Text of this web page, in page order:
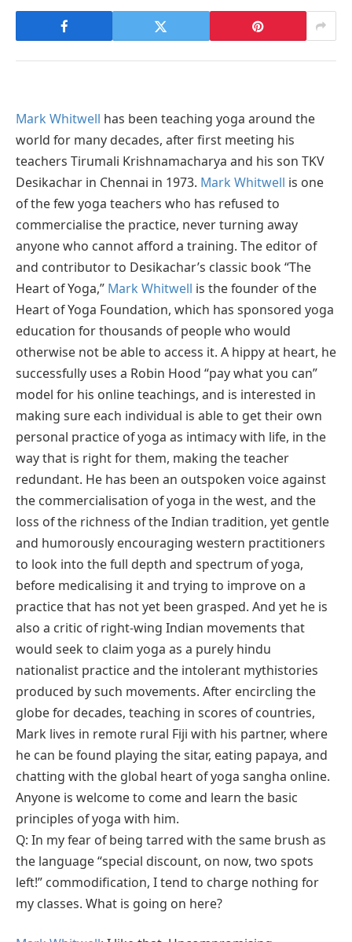
Mark Whitwell has been teaching yoga around the
world for many decades, after first meeting his
teachers Tirumali Krishnamacharya and his son TKV
Desikachar in Chennai in 1973. Mark Whitwell is one
of the few yoga teachers who has refused to
commercialise the practice, never turning away
anyone who cannot afford a training. The editor of
and contributor to Desikachar’s classic book “The
Heart of Yoga,” Mark Whitwell is the founder of the
Heart of Yoga Foundation, which has sponsored yoga
education for thousands of people who would
otherwise not be able to access it. A hippy at heart, he
successfully uses a Robin Hood “pay what you can”
model for his online teachings, and is interested in
making sure each individual is able to get their own
personal practice of yoga as intimacy with life, in the
way that is right for them, making the teacher
redundant. He has been an outspoken voice against
the commercialisation of yoga in the west, and the
loss of the richness of the Indian tradition, yet gentle
and humorously encouraging western practitioners
to look into the full depth and spectrum of yoga,
before medicalising it and trying to improve on a
practice that has not yet been grasped. And yet he is
also a critic of right-wing Indian movements that
would seek to claim yoga as a purely hindu
nationalist practice and the intolerant mythistories
produced by such movements. After encircling the
globe for decades, teaching in scores of countries,
Mark lives in remote rural Fiji with his partner, where
he can be found playing the sitar, eating papaya, and
chatting with the global heart of yoga sangha online.
Anyone is welcome to come and learn the basic
principles of yoga with him.
Q: In my fear of being tarred with the same brush as
the language “special discount, on now, two spots
left!” commodification, I tend to charge nothing for
my classes. What is going on here?